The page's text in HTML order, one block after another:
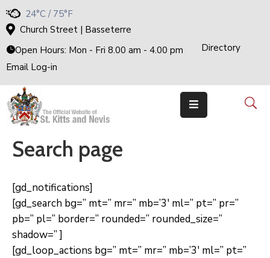
24°C / 75°F
Church Street | Basseterre
Open Hours: Mon - Fri 8.00 am - 4.00 pm
Directory
Email Log-in
Home
Government
The
Cabinet
Ministries
&
National
Achievements
E-
Services
Business
Events
Search page
[gd_notifications]
[gd_search bg=” mt=” mr=” mb=’3′ ml=” pt=” pr=”
pb=” pl=” border=” rounded=” rounded_size=”
shadow=” ]
[gd_loop_actions bg=” mt=” mr=” mb=’3′ ml=” pt=”